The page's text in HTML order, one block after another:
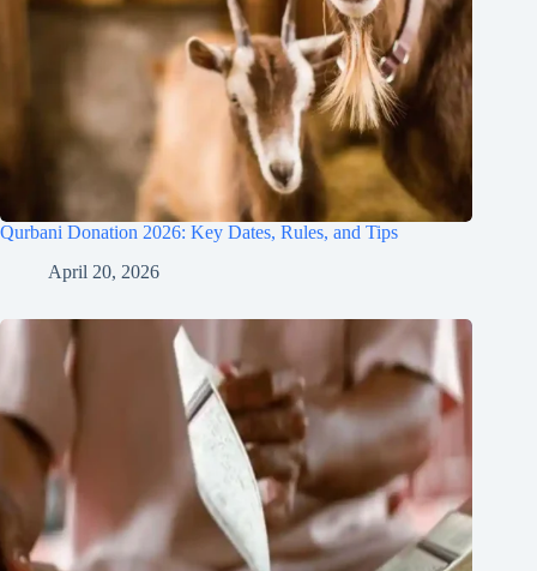
Qurbani Donation 2026: Key Dates, Rules, and Tips
April 20, 2026